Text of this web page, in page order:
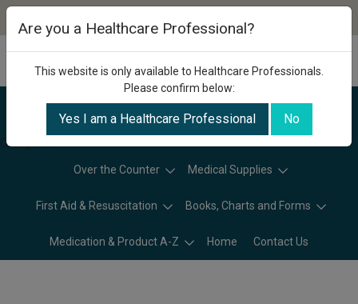
Categories
Over the Counter Medical Supplies
First Aid & Resuscitation Books, Charts and Forms
Medication & Product A-Z Home Contact Us
Are you a Healthcare Professional?
This website is only available to Healthcare Professionals.
Please confirm below:
Yes I am a Healthcare Professional No